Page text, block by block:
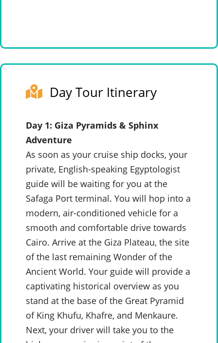
Day Tour Itinerary
Day 1: Giza Pyramids & Sphinx
Adventure
As soon as your cruise ship docks, your
private, English-speaking Egyptologist
guide will be waiting for you at the
Safaga Port terminal. You will hop into a
modern, air-conditioned vehicle for a
smooth and comfortable drive towards
Cairo. Arrive at the Giza Plateau, the site
of the last remaining Wonder of the
Ancient World. Your guide will provide a
captivating historical overview as you
stand at the base of the Great Pyramid
of King Khufu, Khafre, and Menkaure.
Next, your driver will take you to the